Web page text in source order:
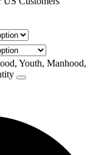
Youth, Manhood,